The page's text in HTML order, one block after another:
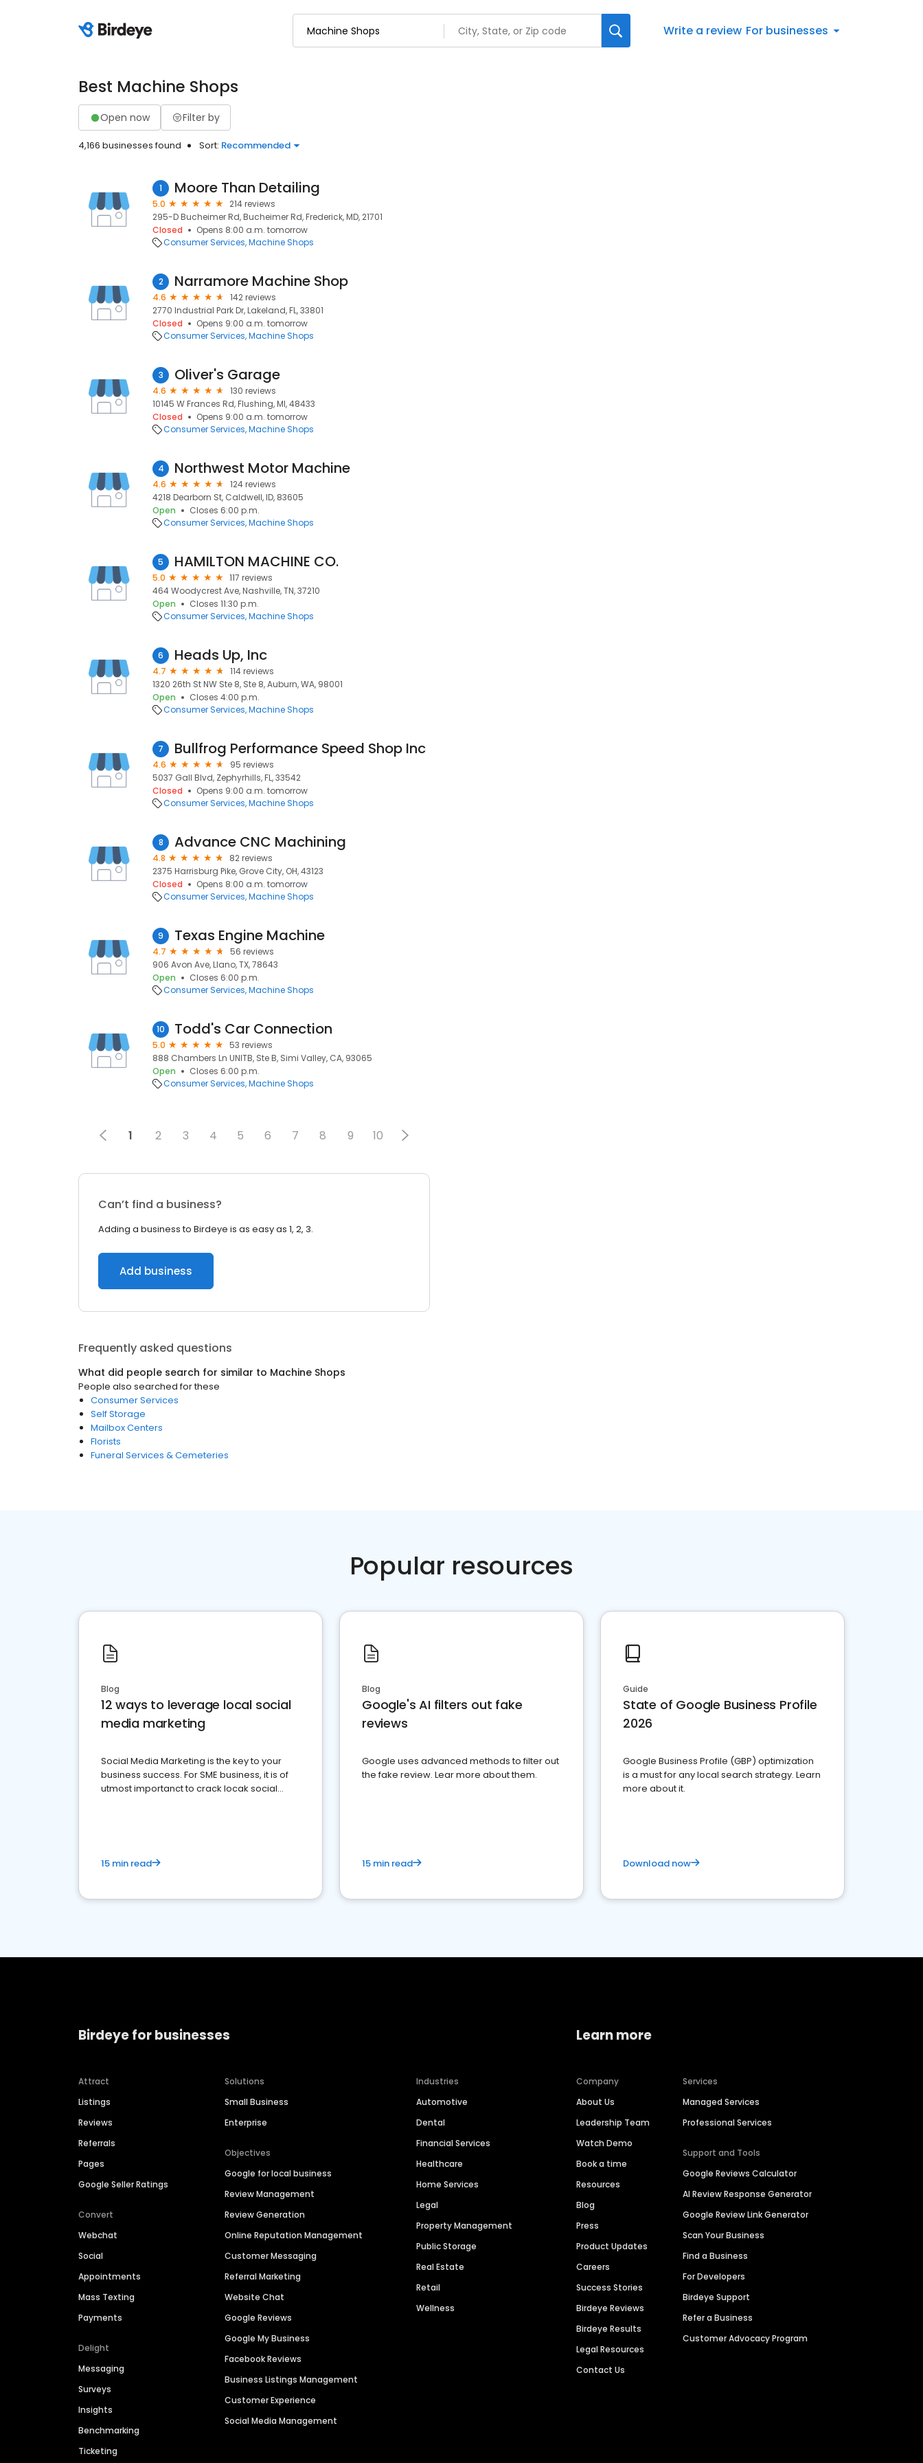
Write a review For businesses
Best Machine Shops
Open now Filter by
4,166 businesses found Sort: Recommended
1 Moore Than Detailing
5.0
214 reviews
295-D Bucheimer Rd, Bucheimer Rd, Frederick, MD, 21701
Closed
Opens 8:00 a.m. tomorrow
Consumer Services Machine Shops
2 Narramore Machine Shop
4.6
142 reviews
2770 Industrial Park Dr, Lakeland, FL, 33801
Closed
Opens 9:00 a.m. tomorrow
Consumer Services Machine Shops
3 Oliver's Garage
4.6
130 reviews
10145 W Frances Rd, Flushing, MI, 48433
Closed
Opens 9:00 a.m. tomorrow
Consumer Services Machine Shops
4 Northwest Motor Machine
4.6
124 reviews
4218 Dearborn St, Caldwell, ID, 83605
Open
Closes 6:00 p.m.
Consumer Services Machine Shops
5 HAMILTON MACHINE CO.
5.0
117 reviews
464 Woodycrest Ave, Nashville, TN, 37210
Open
Closes 11:30 p.m.
Consumer Services Machine Shops
6 Heads Up, Inc
4.7
114 reviews
1320 26th St NW Ste 8, Ste 8, Auburn, WA, 98001
Open
Closes 4:00 p.m.
Consumer Services Machine Shops
7 Bullfrog Performance Speed Shop Inc
4.6
95 reviews
5037 Gall Blvd, Zephyrhills, FL, 33542
Closed
Opens 9:00 a.m. tomorrow
Consumer Services Machine Shops
8 Advance CNC Machining
4.8
82 reviews
2375 Harrisburg Pike, Grove City, OH, 43123
Closed
Opens 8:00 a.m. tomorrow
Consumer Services Machine Shops
9 Texas Engine Machine
4.7
56 reviews
906 Avon Ave, Llano, TX, 78643
Open
Closes 6:00 p.m.
Consumer Services Machine Shops
10 Todd's Car Connection
5.0
53 reviews
888 Chambers Ln UNITB, Ste B, Simi Valley, CA, 93065
Open
Closes 6:00 p.m.
Consumer Services Machine Shops
1 2 3 4 5 6 7 8 9 10
Can’t find a business?
Adding a business to Birdeye is as easy as 1, 2, 3.
Add business
Frequently asked questions
What did people search for similar to Machine Shops
People also searched for these
Consumer Services
Self Storage
Mailbox Centers
Florists
Funeral Services & Cemeteries
Popular resources
Blog
12 ways to leverage local social
media marketing
Social Media Marketing is the key to your
business success. For SME business, it is of
utmost importanct to crack locak social
15 min read
Blog
Google's AI filters out fake
reviews
Google uses advanced methods to filter out
the fake review. Lear more about them.
15 min read
Guide
State of Google Business Profile
2026
Google Business Profile (GBP) optimization
is a must for any local search strategy. Learn
more about it.
Download now
Birdeye for businesses
Attract
Listings
Reviews
Referrals
Pages
Google Seller Ratings
Convert
Webchat
Social
Appointments
Mass Texting
Payments
Delight
Messaging
Surveys
Insights
Benchmarking
Ticketing
Solutions
Small Business
Enterprise
Objectives
Google for local business
Review Management
Review Generation
Online Reputation Management
Customer Messaging
Referral Marketing
Website Chat
Google Reviews
Google My Business
Facebook Reviews
Business Listings Management
Customer Experience
Social Media Management
Industries
Automotive
Dental
Financial Services
Healthcare
Home Services
Legal
Property Management
Public Storage
Real Estate
Retail
Wellness
Learn more
Company
About Us
Leadership Team
Watch Demo
Book a time
Resources
Blog
Press
Product Updates
Careers
Success Stories
Birdeye Reviews
Birdeye Results
Legal Resources
Contact Us
Services
Managed Services
Professional Services
Support and Tools
Google Reviews Calculator
AI Review Response Generator
Google Review Link Generator
Scan Your Business
Find a Business
For Developers
Birdeye Support
Refer a Business
Customer Advocacy Program